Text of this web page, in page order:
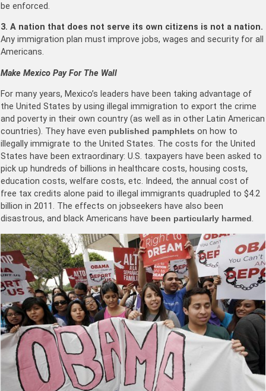
be enforced.
3. A nation that does not serve its own citizens is not a nation.
Any immigration plan must improve jobs, wages and security for all
Americans.
Make Mexico Pay For The Wall
For many years, Mexico’s leaders have been taking advantage of
the United States by using illegal immigration to export the crime
and poverty in their own country (as well as in other Latin American
countries). They have even published pamphlets on how to
illegally immigrate to the United States. The costs for the United
States have been extraordinary: U.S. taxpayers have been asked to
pick up hundreds of billions in healthcare costs, housing costs,
education costs, welfare costs, etc. Indeed, the annual cost of
free tax credits alone paid to illegal immigrants quadrupled to $4.2
billion in 2011. The effects on jobseekers have also been
disastrous, and black Americans have been particularly harmed.